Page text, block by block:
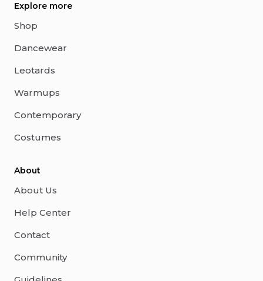
Explore more
Shop
Dancewear
Leotards
Warmups
Contemporary
Costumes
About
About Us
Help Center
Contact
Community